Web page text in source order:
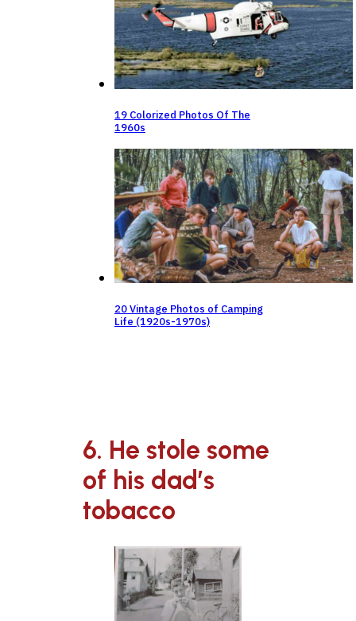
19 Colorized Photos Of The
1960s
20 Vintage Photos of Camping
Life (1920s-1970s)
6. He stole some
of his dad’s
tobacco